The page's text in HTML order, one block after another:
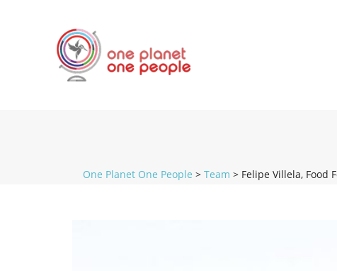
One Planet One People > Team > Felipe Villela, Food